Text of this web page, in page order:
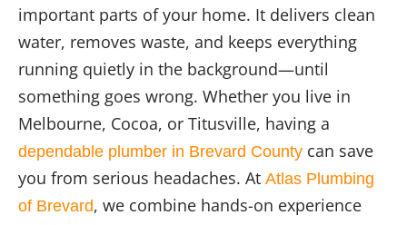
important parts of your home. It delivers clean
water, removes waste, and keeps everything
running quietly in the background—until
something goes wrong. Whether you live in
Melbourne, Cocoa, or Titusville, having a
dependable plumber in Brevard County can save
you from serious headaches. At Atlas Plumbing
of Brevard, we combine hands-on experience